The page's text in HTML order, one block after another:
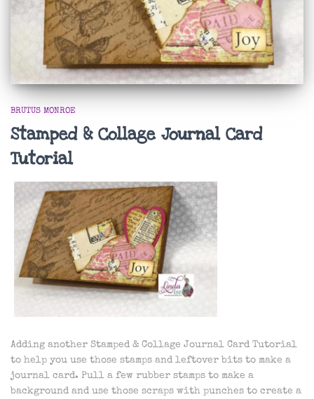
BRUTUS MONROE
Stamped & Collage Journal Card
Tutorial
Adding another Stamped & Collage Journal Card Tutorial
to help you use those stamps and leftover bits to make a
journal card. Pull a few rubber stamps to make a
background and use those scraps with punches to create a